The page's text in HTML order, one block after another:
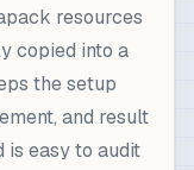
resources
copied into a
the setup
and result
is easy to audit